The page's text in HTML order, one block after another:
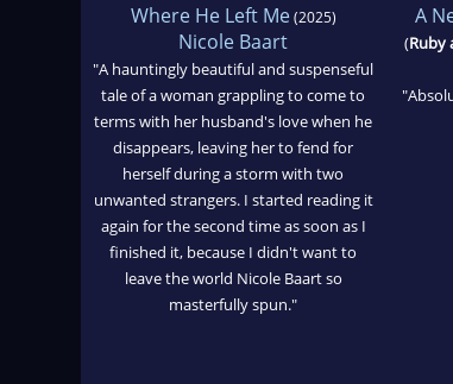
Where He Left Me(2025)
Nicole Baart
"A hauntingly beautiful and suspenseful
tale of a woman grappling to come to
terms with her husband's love when he
disappears, leaving her to fend for
herself during a storm with two
unwanted strangers. I started reading it
again for the second time as soon as I
finished it, because I didn't want to
leave the world Nicole Baart so
masterfully spun."
A
(Ruby